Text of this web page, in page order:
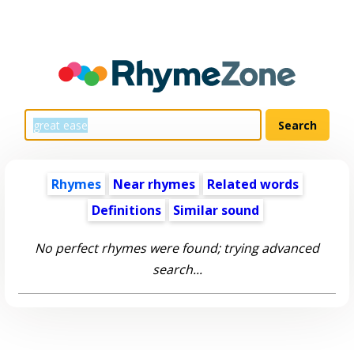
Rhymes Near rhymes
Related words
Definitions
Similar sound
No perfect rhymes were found; trying advanced
search...